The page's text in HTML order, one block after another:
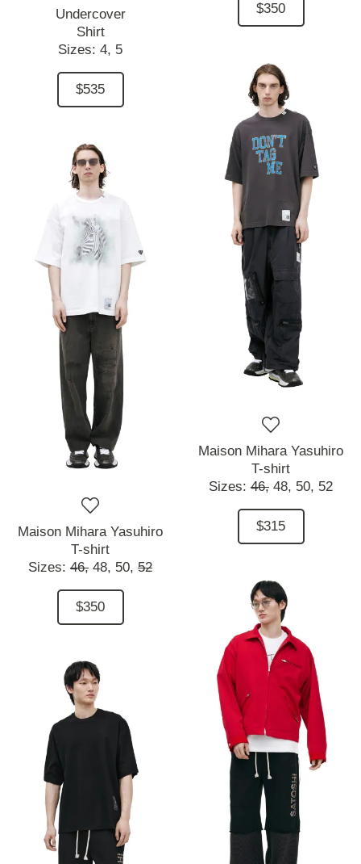
Undercover
Shirt
Sizes: 4, 5
$535
$350
Maison Mihara Yasuhiro
T-shirt
Sizes: 46, 48, 50, 52
$350
Maison Mihara Yasuhiro
T-shirt
Sizes: 46, 48, 50, 52
$315